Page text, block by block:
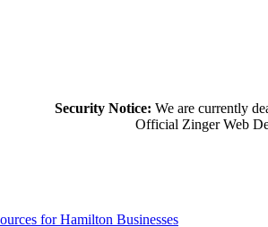
Security Notice: We are currently
Official Zinger Web
for Hamilton Businesses